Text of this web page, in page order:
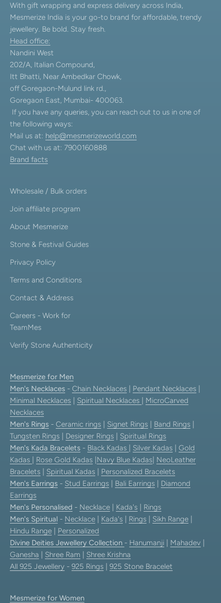
With gift wrapping and express delivery across India,
Mesmerize India is your go-to brand for affordable, trendy
jewellery. Be bold. Stay fresh.
Head office:
Nandini West
202/A, Italian Compound,
Itt Bhatti, Near Ambedkar Chowk,
off Goregaon-Mulund link rd.,
Goregaon East, Mumbai- 400063.
If you have any queries, you can reach out to us in one of
the following ways:
Mail us at: help@mesmerizeworld.com
Chat with us at: 7900160888
Brand facts
Wholesale / Bulk orders
Join affiliate program
About Mesmerize
Stone & Festival Guides
Privacy Policy
Terms and Conditions
Contact & Address
Careers - Work for
TeamMes
Verify Stone Authenticity
Mesmerize for Men
Men's Necklaces - Chain Necklaces Pendant Necklaces
Minimal Necklaces
Spiritual Necklaces
MicroCarved
Necklaces
Men's Rings - Ceramic rings Signet Rings Band Rings
Tungsten Rings
Designer Rings
Spiritual Rings
Men's Kada Bracelets - Black Kadas Silver Kadas
Gold
Kadas
Rose Gold Kadas Navy Blue Kadas NeoLeather
Bracelets
Spiritual Kadas
Personalized Bracelets
Men's Earrings - Stud Earrings Bali Earrings
Diamond
Earrings
Men's Personalised - Necklace Kada's
Rings
Men's Spiritual - Necklace Kada's Rings Sikh Range
Hindu Range
Personalized
Divine Deities Jewellery Collection - Hanumanji Mahadev
Ganesha
Shree Ram
Shree Krishna
All 925 Jewellery - 925 Rings 925 Stone Bracelet
Mesmerize for Women